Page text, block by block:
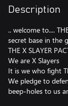
Description
.. welcome to....
secret base in the
THE X SLAYER
We are X Slayers
It is we who fight
We pledge to
beep-holes to us